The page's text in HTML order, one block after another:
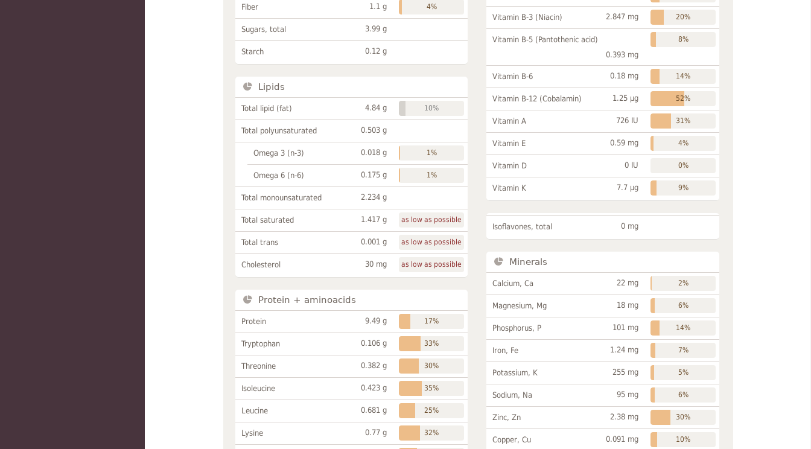
Fiber 1.1 g 4%
Sugars, total 3.99 g
Starch 0.12 g
Lipids
Total lipid (fat) 4.84 g 10%
Total polyunsaturated 0.503 g
Omega 3 (n-3) 0.018 g 1%
Omega 6 (n-6) 0.175 g 1%
Total monounsaturated 2.234 g
Total saturated 1.417 g as low as possible
Total trans 0.001 g as low as possible
Cholesterol 30 mg as low as possible
Protein + aminoacids
Protein 9.49 g 17%
Tryptophan 0.106 g 33%
Threonine 0.382 g 30%
Isoleucine 0.423 g 35%
Leucine 0.681 g 25%
Lysine 0.77 g 32%
Vitamin B-3 (Niacin) 2.847 mg 20%
Vitamin B-5 (Pantothenic acid)
0.393 mg
8%
Vitamin B-6 0.18 mg 14%
Vitamin B-12 (Cobalamin) 1.25 µg 52%
Vitamin A 726 IU 31%
Vitamin E 0.59 mg 4%
Vitamin D 0 IU 0%
Vitamin K 7.7 µg 9%
Isoflavones, total 0 mg
Minerals
Calcium, Ca 22 mg 2%
Magnesium, Mg 18 mg 6%
Phosphorus, P 101 mg 14%
Iron, Fe 1.24 mg 7%
Potassium, K 255 mg 5%
Sodium, Na 95 mg 6%
Zinc, Zn 2.38 mg 30%
Copper, Cu 0.091 mg 10%